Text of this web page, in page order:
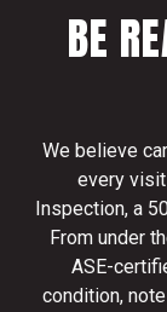
BE
We believe
every
Inspection, a
From under
ASE-
condition,